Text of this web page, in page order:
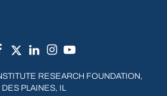
RESEARCH FOUNDATION,
DES PLAINES, IL